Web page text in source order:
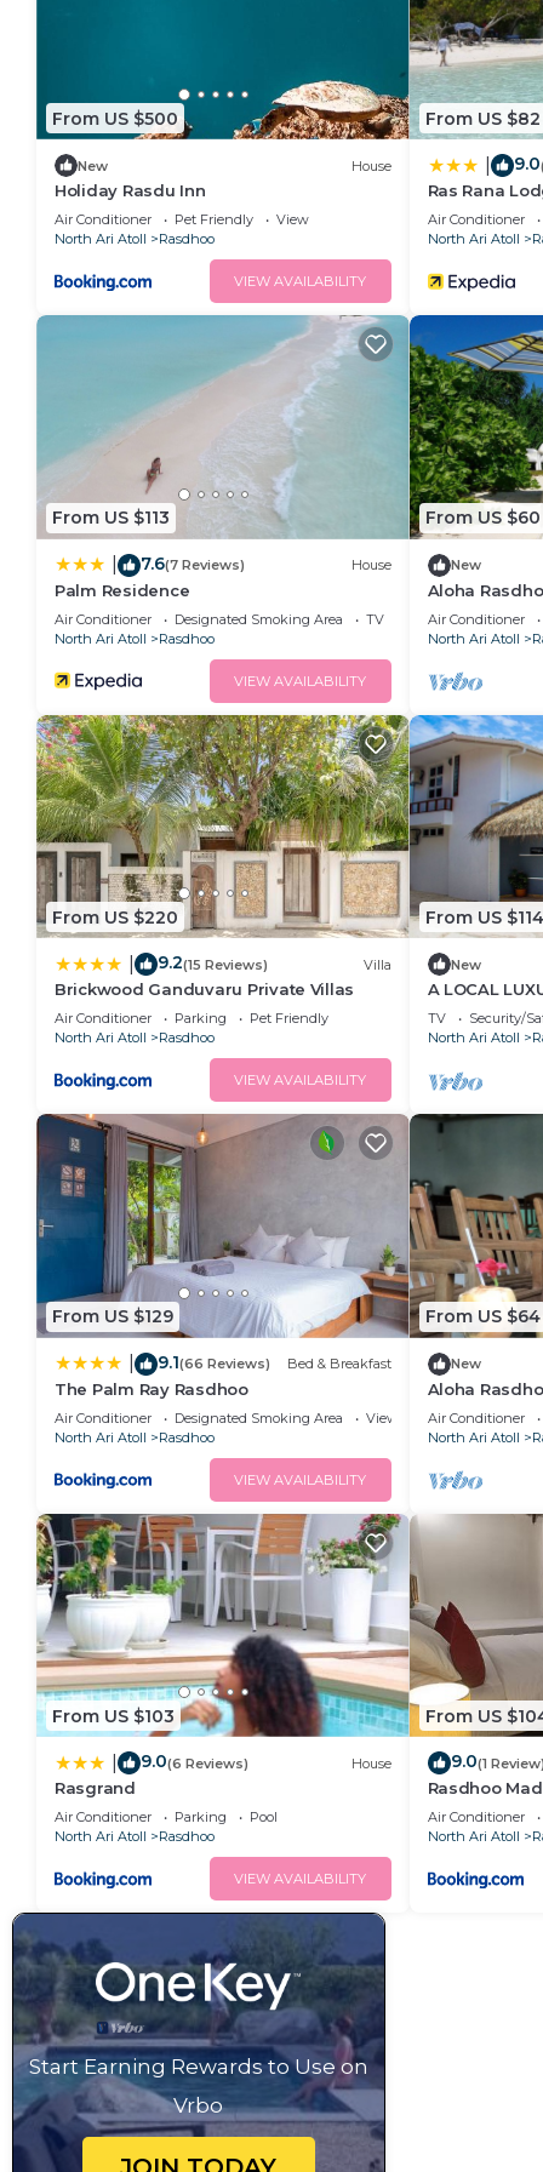
From US $500
New House
Holiday Rasdu Inn
Air Conditioner Pet Friendly
View
North Ari Atoll
Rasdhoo
VIEW AVAILABILITY
From US $82
9.0
Ras Rana
Air Conditioner
North Ari Atoll
From US $113
7.6(7 Reviews) House
Palm Residence
Air Conditioner Designated Smoking Area
TV
North Ari Atoll
Rasdhoo
VIEW AVAILABILITY
From US $60
New
Aloha
away from
Air Conditioner
North Ari Atoll
From US $220
9.2(15 Reviews) Villa
Brickwood Ganduvaru Private Villas
Air Conditioner Parking
Pet Friendly
North Ari Atoll
Rasdhoo
VIEW AVAILABILITY
From US $114
New
A LOCAL
TV
Security/
North Ari Atoll
From US $129
9.1(66 Reviews) Bed & Breakfast
The Palm Ray Rasdhoo
Air Conditioner Designated Smoking Area
View
North Ari Atoll
Rasdhoo
VIEW AVAILABILITY
From US $64
New
Aloha
away from
Air Conditioner
North Ari Atoll
From US $103
9.0(6 Reviews) House
Rasgrand
Air Conditioner Parking
Pool
North Ari Atoll
Rasdhoo
VIEW AVAILABILITY
From US
9.0(1 Review)
Rasdhoo
Air Conditioner
North Ari Atoll
Start Earning Rewards to Use on
Vrbo